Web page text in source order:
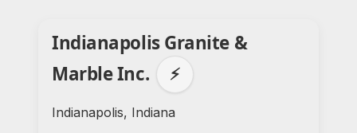
Indianapolis Granite &
Marble Inc.
⚡
Indianapolis, Indiana